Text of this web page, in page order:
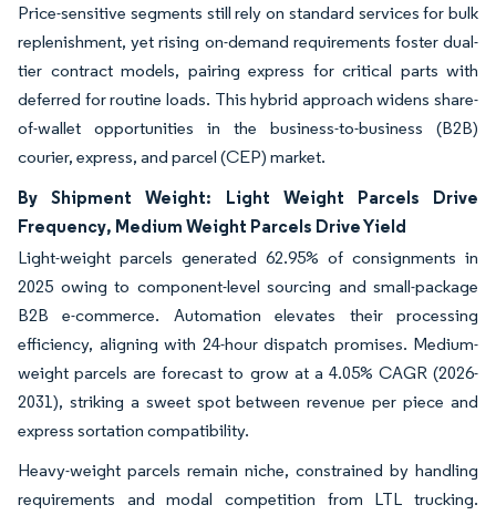
Price-sensitive segments still rely on standard services for bulk
replenishment, yet rising on-demand requirements foster dual-
tier contract models, pairing express for critical parts with
deferred for routine loads. This hybrid approach widens share-
of-wallet opportunities in the business-to-business (B2B)
courier, express, and parcel (CEP) market.
By Shipment Weight: Light Weight Parcels Drive
Frequency, Medium Weight Parcels Drive Yield
Light-weight parcels generated 62.95% of consignments in
2025 owing to component-level sourcing and small-package
B2B e-commerce. Automation elevates their processing
efficiency, aligning with 24-hour dispatch promises. Medium-
weight parcels are forecast to grow at a 4.05% CAGR (2026-
2031), striking a sweet spot between revenue per piece and
express sortation compatibility.
Heavy-weight parcels remain niche, constrained by handling
requirements and modal competition from LTL trucking.